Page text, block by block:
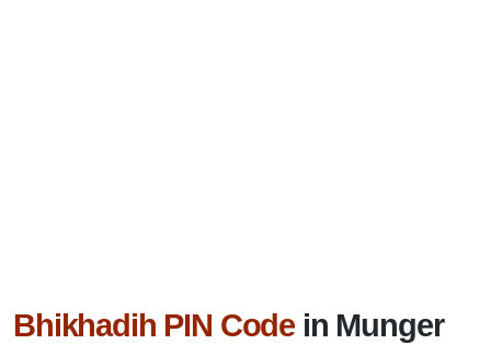
Bhikhadih PIN Code in Munger